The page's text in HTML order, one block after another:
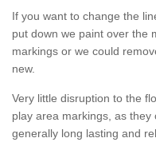
If you want to change the
put down we paint over the
markings or we could
new.
Very little disruption to the
play area markings, as
generally long lasting and